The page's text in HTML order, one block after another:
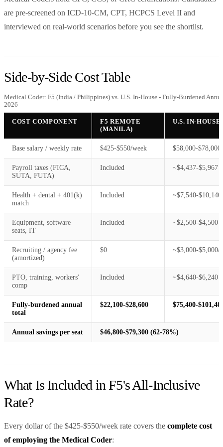
are pre-screened on ICD-10-CM, CPT, HCPCS Level II and
interviewed on real-world scenarios before you see the shortlist.
Side-by-Side Cost Table
Medical Coder: F5 (India / Philippines) vs. U.S. In-House - Fully-Burdened
2026
COST COMPONENT
F5 REMOTE
(MANILA)
U.S. IN-HOUSE
Base salary / weekly rate $425-$550/week $58,000-
Payroll taxes (FICA,
SUTA, FUTA)
Included ~$4,437-$5,967
Health + dental + 401(k)
match
Included ~$7,540-$10,140
Equipment, software
seats, IT
Included ~$2,500-$4,500
Recruiting / agency fee
(amortized)
$0 ~$3,000-$5,000/
PTO, training, workers'
comp
Included ~$4,640-$6,240
Fully-burdened annual
total
$22,100-$28,600 $75,400-
Annual savings per seat $46,800-$79,300 (62-78%)
What Is Included in F5's All-Inclusive
Rate?
Every dollar of the $425-$550/week rate covers the complete cost
of employing the Medical Coder: